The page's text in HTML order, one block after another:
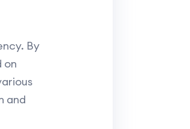
By
on
and